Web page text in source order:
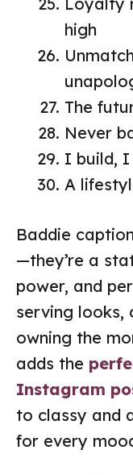
high
The
Never
I build,
A
Baddie
—they’re a
power, and
serving looks,
owning the
adds the
Instagram
to classy and
for every